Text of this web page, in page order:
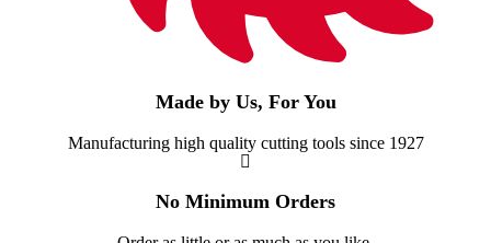
Made by Us, For You
Manufacturing high quality cutting tools since 1927
No Minimum Orders